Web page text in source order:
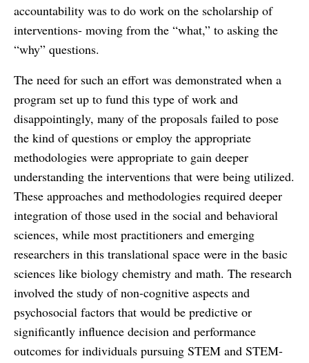
accountability was to do work on the scholarship of
interventions- moving from the “what,” to asking the
“why” questions.
The need for such an effort was demonstrated when a
program set up to fund this type of work and
disappointingly, many of the proposals failed to pose
the kind of questions or employ the appropriate
methodologies were appropriate to gain deeper
understanding the interventions that were being utilized.
These approaches and methodologies required deeper
integration of those used in the social and behavioral
sciences, while most practitioners and emerging
researchers in this translational space were in the basic
sciences like biology chemistry and math. The research
involved the study of non-cognitive aspects and
psychosocial factors that would be predictive or
significantly influence decision and performance
outcomes for individuals pursuing STEM and STEM-